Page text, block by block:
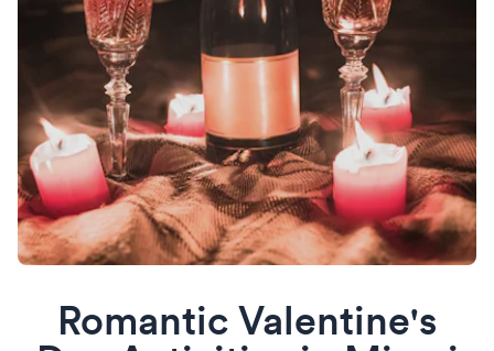
Romantic Valentine's